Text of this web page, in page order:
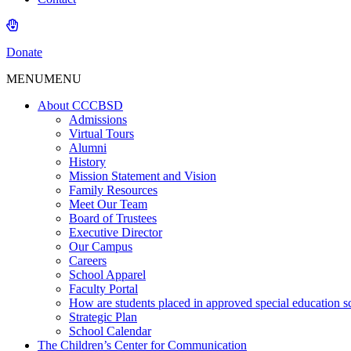
Donate
MENUMENU
About CCCBSD
Admissions
Virtual Tours
Alumni
History
Mission Statement and Vision
Family Resources
Meet Our Team
Board of Trustees
Executive Director
Our Campus
Careers
School Apparel
Faculty Portal
How are students placed in approved special education
Strategic Plan
School Calendar
The Children’s Center for Communication